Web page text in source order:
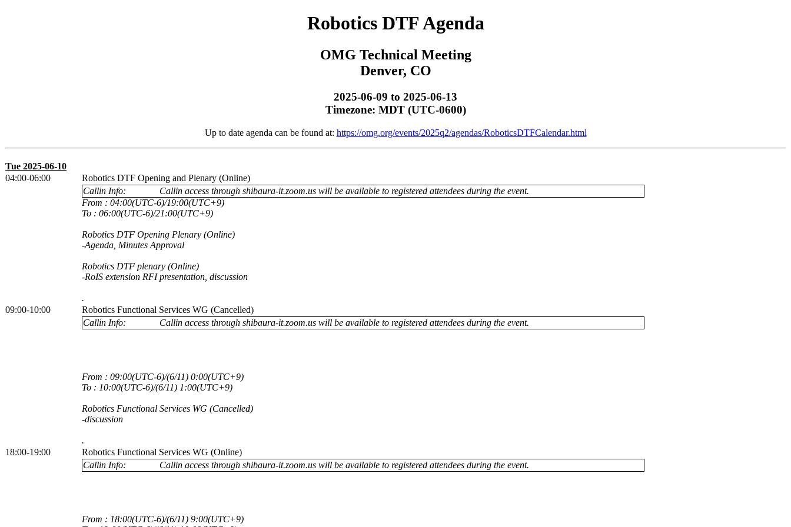
Robotics DTF Agenda
OMG Technical Meeting
Denver, CO
2025-06-09 to 2025-06-13
Timezone: MDT (UTC-0600)
Up to date agenda can be found at: https://omg.org/events/2025q2/agendas/RoboticsDTFCalendar.html
Tue 2025-06-10
04:00-06:00
Robotics DTF Opening and Plenary (Online)
Callin Info:
Callin access through shibaura-it.zoom.us will be available to registered attendees during the event.
From : 04:00(UTC-6)/19:00(UTC+9)
To : 06:00(UTC-6)/21:00(UTC+9)
Robotics DTF Opening Plenary (Online)
-Agenda, Minutes Approval
Robotics DTF plenary (Online)
-RoIS extension RFI presentation, discussion
.
09:00-10:00
Robotics Functional Services WG (Cancelled)
Callin Info:
Callin access through shibaura-it.zoom.us will be available to registered attendees during the event.
From : 09:00(UTC-6)/(6/11) 0:00(UTC+9)
To : 10:00(UTC-6)/(6/11) 1:00(UTC+9)
Robotics Functional Services WG (Cancelled)
-discussion
.
18:00-19:00
Robotics Functional Services WG (Online)
Callin Info:
Callin access through shibaura-it.zoom.us will be available to registered attendees during the event.
From : 18:00(UTC-6)/(6/11) 9:00(UTC+9)